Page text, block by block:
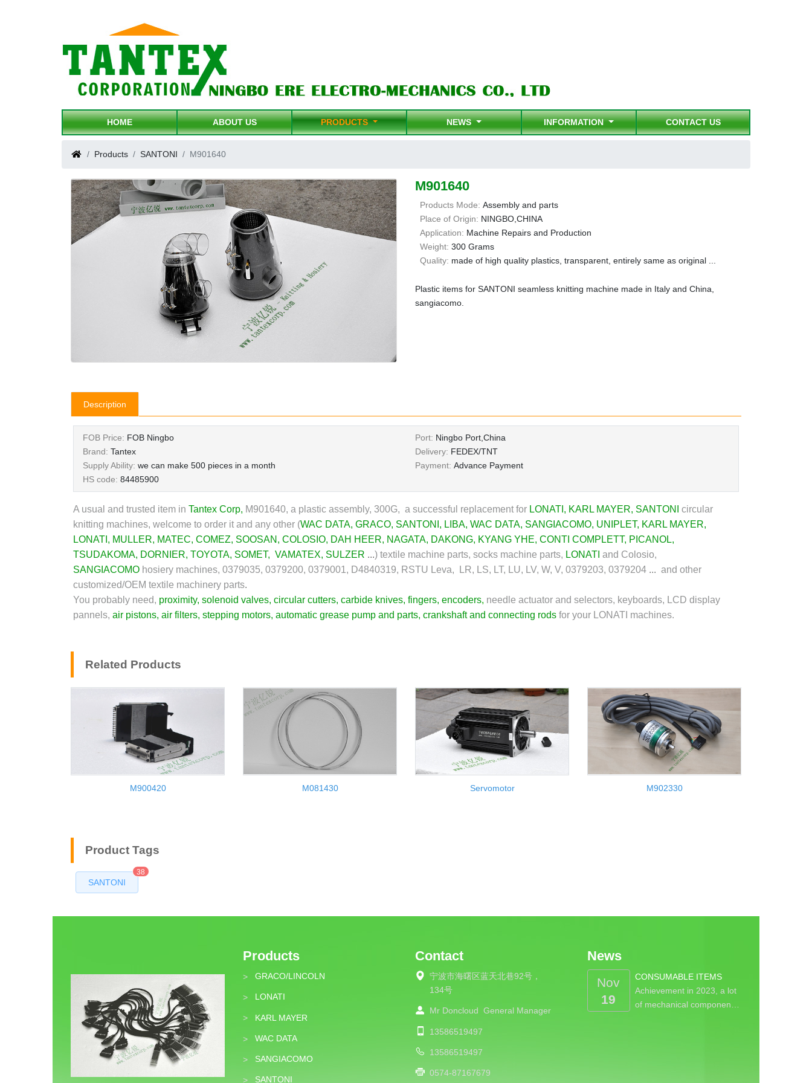
HOME ABOUT US PRODUCTS NEWS INFORMATION CONTACT US
Products SANTONI M901640
M901640
Products Mode: Assembly and parts
Place of Origin: NINGBO,CHINA
Application: Machine Repairs and Production
Weight: 300 Grams
Quality: made of high quality plastics, transparent, entirely same as original ...
Plastic items for SANTONI seamless knitting machine made in Italy and China,
sangiacomo.
Description
FOB Price: FOB Ningbo Port: Ningbo Port,China
Brand: Tantex Delivery: FEDEX/TNT
Supply Ability: we can make 500 pieces in a month Payment: Advance Payment
HS code: 84485900
A usual and trusted item in Tantex Corp, M901640, a plastic assembly, 300G, a successful replacement for LONATI , KARL MAYER, SANTONI
circular
knitting machines, welcome to order it and any other (WAC DATA, GRACO, SANTONI , LIBA, WAC DATA, SANGIACOMO, UNIPLET, KARL MAYER,
LONATI , MULLER, MATEC, COMEZ, SOOSAN , COLOSIO, DAH HEER, NAGATA, DAKONG, KYANG YHE, CONTI COMPLETT, PICANOL,
TSUDAKOMA, DORNIER, TOYOTA, SOMET, VAMATEX, SULZER ...) textile machine parts, socks machine parts, LONATI and Colosio,
SANGIACOMO hosiery machines, 0379035, 0379200, 0379001, D4840319, RSTU Leva, LR, LS, LT, LU, LV, W, V, 0379203, 0379204 ... and other
customized/OEM textile machinery parts.
You probably need, proximity, solenoid valves, circular cutters, carbide knives, fingers, encoders, needle actuator and selectors, keyboards, LCD display
pannels, air pistons, air filters, stepping motors, automatic grease pump and parts, crankshaft and connecting rods for your LONATI machines.
Related Products
M900420 M081430 Servomotor M902330
Product Tags
SANTONI
38
Products
> GRACO/LINCOLN
> LONATI
> KARL MAYER
> WAC DATA
> SANGIACOMO
> SANTONI
Contact
宁波市海曙区蓝天北巷92号，
134号
Mr Doncloud General Manager
13586519497
13586519497
0574-87167679
News
Nov
19
CONSUMABLE ITEMS
Achievement in 2023, a lot
of mechanical componen…